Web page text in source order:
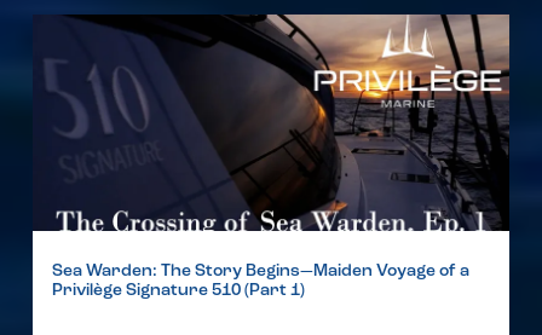
Sea Warden: The Story Begins—Maiden Voyage of a
Privilège Signature 510 (Part 1)